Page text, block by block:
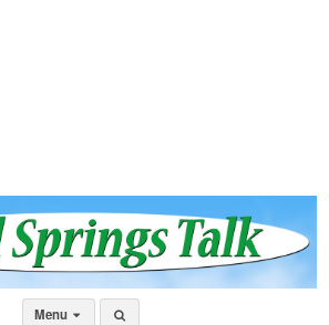
Menu